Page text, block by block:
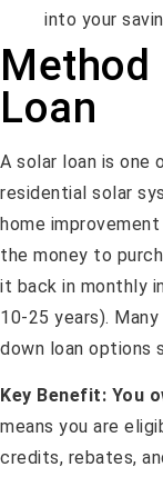
into your
Method
Loan
A solar loan is one
residential solar
home
the money to
it back in monthly
10-25 years).
down loan options
Key Benefit: You
means you are
credits, rebates,